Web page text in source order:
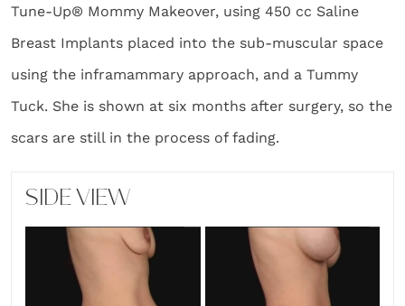
Tune-Up® Mommy Makeover, using 450 cc Saline
Breast Implants placed into the sub-muscular space
using the inframammary approach, and a Tummy
Tuck. She is shown at six months after surgery, so the
scars are still in the process of fading.
SIDE VIEW